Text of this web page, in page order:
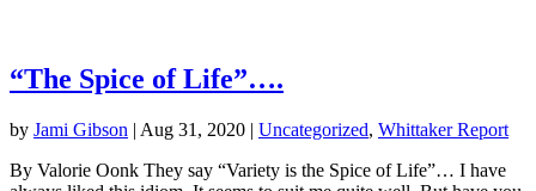
“The Spice of Life”….
by Jami Gibson | Aug 31, 2020 | Uncategorized, Whittaker Report
By Valorie Oonk They say “Variety is the Spice of Life”… I have